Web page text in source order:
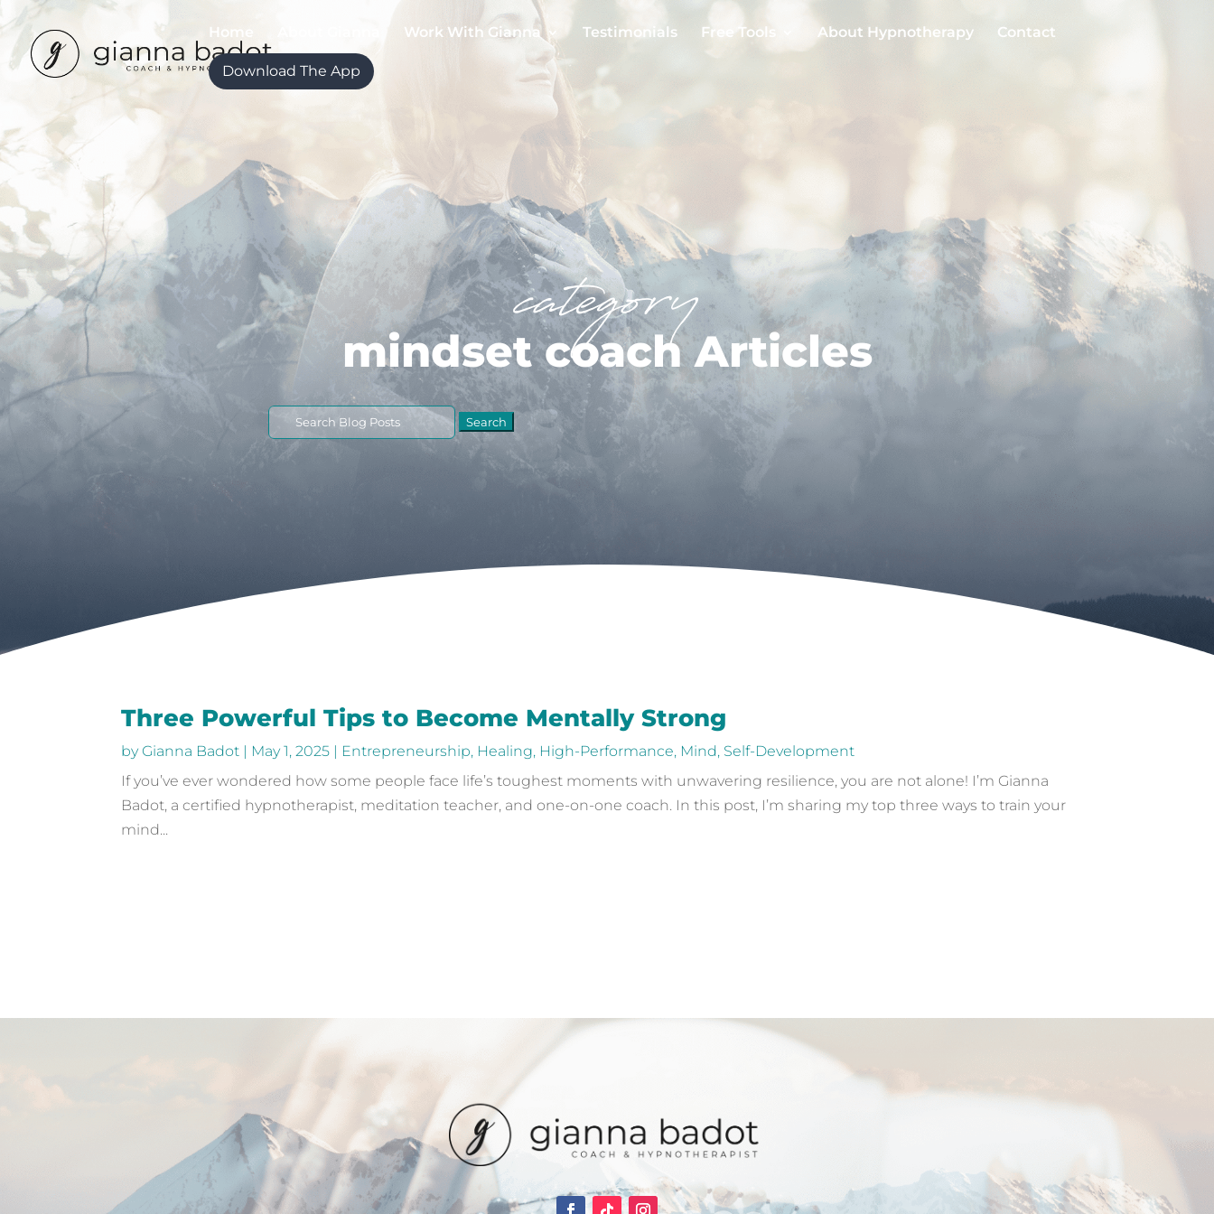
Home Work With Gianna Testimonials Free Tools About Hypnotherapy Contact
Download The App
category
mindset coach Articles
Search
for:
Three Powerful Tips to Become Mentally Strong
byGianna Badot May 1, 2025 Entrepreneurship, Healing, High-Performance, Mind, Self-Development
If you’ve ever wondered how some people face life’s toughest moments with unwavering resilience, you are not alone! I’m Gianna
Badot, a certified hypnotherapist, meditation teacher, and one-on-one coach. In this post, I’m sharing my top three ways to train your
mind...